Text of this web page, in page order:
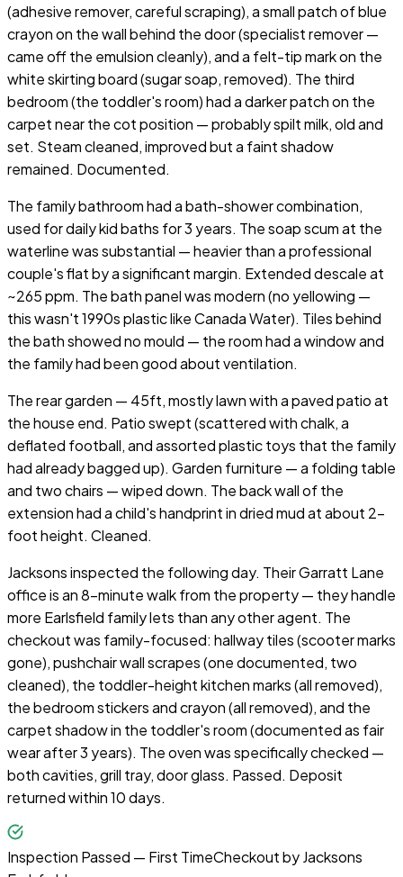
(adhesive remover, careful scraping), a small patch of blue
crayon on the wall behind the door (specialist remover —
came off the emulsion cleanly), and a felt-tip mark on the
white skirting board (sugar soap, removed). The third
bedroom (the toddler's room) had a darker patch on the
carpet near the cot position — probably spilt milk, old and
set. Steam cleaned, improved but a faint shadow
remained. Documented.
The family bathroom had a bath-shower combination,
used for daily kid baths for 3 years. The soap scum at the
waterline was substantial — heavier than a professional
couple's flat by a significant margin. Extended descale at
~265 ppm. The bath panel was modern (no yellowing —
this wasn't 1990s plastic like Canada Water). Tiles behind
the bath showed no mould — the room had a window and
the family had been good about ventilation.
The rear garden — 45ft, mostly lawn with a paved patio at
the house end. Patio swept (scattered with chalk, a
deflated football, and assorted plastic toys that the family
had already bagged up). Garden furniture — a folding table
and two chairs — wiped down. The back wall of the
extension had a child's handprint in dried mud at about 2-
foot height. Cleaned.
Jacksons inspected the following day. Their Garratt Lane
office is an 8-minute walk from the property — they handle
more Earlsfield family lets than any other agent. The
checkout was family-focused: hallway tiles (scooter marks
gone), pushchair wall scrapes (one documented, two
cleaned), the toddler-height kitchen marks (all removed),
the bedroom stickers and crayon (all removed), and the
carpet shadow in the toddler's room (documented as fair
wear after 3 years). The oven was specifically checked —
both cavities, grill tray, door glass. Passed. Deposit
returned within 10 days.
Inspection Passed — First TimeCheckout byJacksons